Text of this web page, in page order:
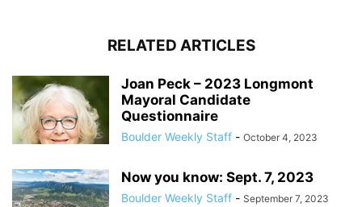
RELATED ARTICLES
Joan Peck – 2023 Longmont
Mayoral Candidate
Questionnaire
Boulder Weekly Staff - October 4, 2023
Now you know: Sept. 7, 2023
Boulder Weekly Staff - September 7, 2023